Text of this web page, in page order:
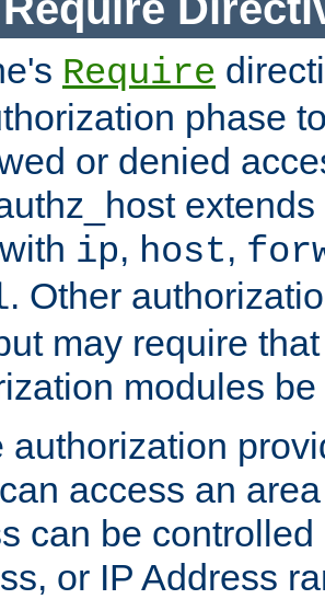
Require
phase
or denied
ip, host,
. Other
may require
modules
authorization
access an
can be
or IP Address